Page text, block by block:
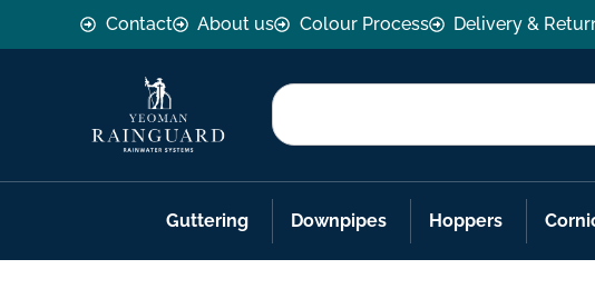
Contact About us Colour Process Delivery &
Guttering Downpipes Hoppers